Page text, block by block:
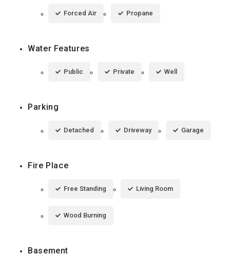
Forced Air Propane
Water Features
Public Private Well
Parking
Detached Driveway Garage
Fire Place
Free Standing Living Room
Wood Burning
Basement